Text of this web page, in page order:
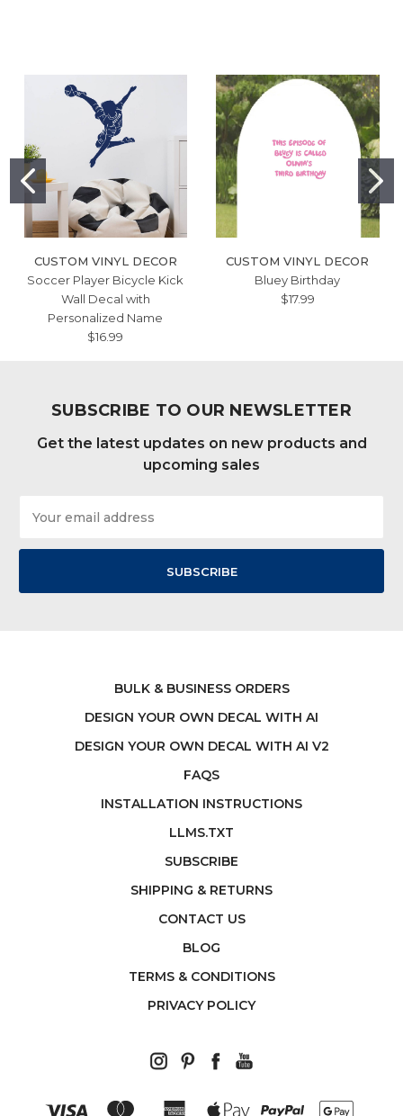
CUSTOM VINYL DECOR
Soccer Player Bicycle Kick
Wall Decal with
Personalized Name
$16.99
CUSTOM VINYL DECOR
Bluey Birthday
$17.99
SUBSCRIBE TO OUR NEWSLETTER
Get the latest updates on new products and
upcoming sales
Address
BULK & BUSINESS ORDERS
DESIGN YOUR OWN DECAL WITH AI
DESIGN YOUR OWN DECAL WITH AI V2
FAQS
INSTALLATION INSTRUCTIONS
LLMS.TXT
SUBSCRIBE
SHIPPING & RETURNS
CONTACT US
BLOG
TERMS & CONDITIONS
PRIVACY POLICY